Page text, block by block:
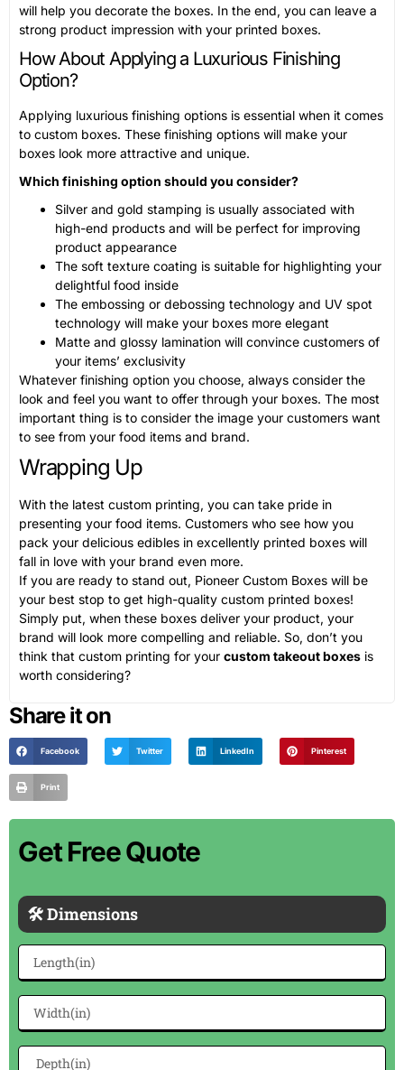
Get Free Quote
🛠 Dimensions
will help you decorate the boxes. In the end, you can leave a
strong product impression with your printed boxes.
How About Applying a Luxurious Finishing
Option?
Applying luxurious finishing options is essential when it comes
to custom boxes. These finishing options will make your
boxes look more attractive and unique.
Which finishing option should you consider?
Silver and gold stamping is usually associated with
high-end products and will be perfect for improving
product appearance
The soft texture coating is suitable for highlighting your
delightful food inside
The embossing or debossing technology and UV spot
technology will make your boxes more elegant
Matte and glossy lamination will convince customers of
your items’ exclusivity
Whatever finishing option you choose, always consider the
look and feel you want to offer through your boxes. The most
important thing is to consider the image your customers want
to see from your food items and brand.
Wrapping Up
With the latest custom printing, you can take pride in
presenting your food items. Customers who see how you
pack your delicious edibles in excellently printed boxes will
fall in love with your brand even more.
If you are ready to stand out, Pioneer Custom Boxes will be
your best stop to get high-quality custom printed boxes!
Simply put, when these boxes deliver your product, your
brand will look more compelling and reliable. So, don’t you
think that custom printing for your custom takeout boxes is
worth considering?
Share it on
Facebook Twitter LinkedIn Pinterest
Print